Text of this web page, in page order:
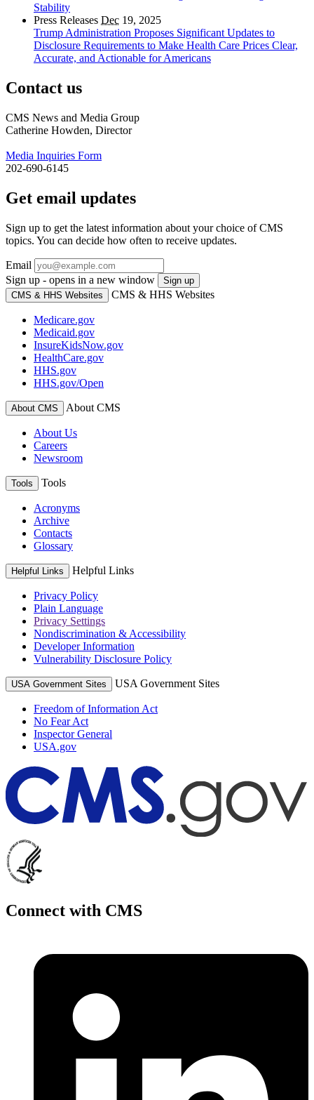
Stability
Press Releases Dec 19, 2025
Trump Administration Proposes Significant Updates to
Disclosure Requirements to Make Health Care Prices Clear,
Accurate, and Actionable for Americans
Contact us
CMS News and Media Group
Catherine Howden, Director
Media Inquiries Form
202-690-6145
Get email updates
Sign up to get the latest information about your choice of CMS
topics. You can decide how often to receive updates.
Email
Sign up - opens in a new window
Sign up
CMS & HHS Websites
CMS & HHS Websites
Medicare.gov
Medicaid.gov
InsureKidsNow.gov
HealthCare.gov
HHS.gov
HHS.gov/Open
About CMS About CMS
About Us
Careers
Newsroom
Tools Tools
Acronyms
Archive
Contacts
Glossary
Helpful Links Helpful Links
Privacy Policy
Plain Language
Privacy Settings
Nondiscrimination & Accessibility
Developer Information
Vulnerability Disclosure Policy
USA Government Sites USA Government Sites
Freedom of Information Act
No Fear Act
Inspector General
USA.gov
Connect with CMS